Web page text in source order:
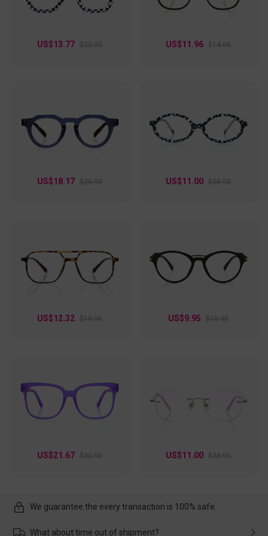
flexible. Dazzle is available in some color options: black, pink,
silver, and floral. Choose one that best matches your vibe!
US$13.77 $22.95 US$11.96 $14.95
US$18.17 $25.95 US$11.00 $30.95
US$12.32 $18.95 US$9.95 $15.95
US$21.67 $30.95 US$11.00 $38.95
We guarantee the every transaction is 100% safe.
What about time out of shipment?